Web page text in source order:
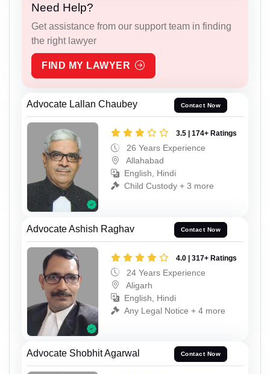
Need Help?
Get assistance from our support team in finding
the right lawyer
FIND MY LAWYER
Advocate Lallan Chaubey Contact Now
3.5 | 174+ Ratings
26 Years Experience
Allahabad
English, Hindi
Child Custody + 3 more
Advocate Ashish Raghav Contact Now
4.0 | 317+ Ratings
24 Years Experience
Aligarh
English, Hindi
Any Legal Notice + 4 more
Advocate Shobhit Agarwal Contact Now